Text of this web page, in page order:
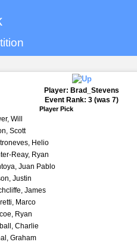
Player: Brad_Stevens
Event Rank: 3 (was 7)
Player Pick
Will
Scott
Helio
Reay, Ryan
Juan Pablo
Justin
James
Marco
Ryan
Charlie
Graham